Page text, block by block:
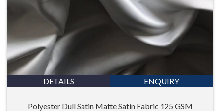
DETAILS ENQUIRY
Polyester Dull Satin Matte Satin Fabric 125 GSM